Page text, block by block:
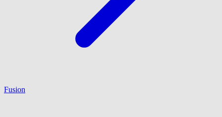
Fusion